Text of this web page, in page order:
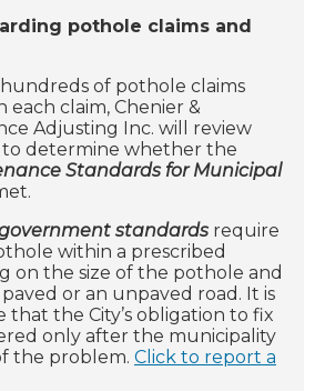
pothole claims and
hundreds of pothole claims
each claim, Chenier &
Adjusting Inc. will review
to determine whether the
Standards for Municipal
standards require
within a prescribed
on the size of the pothole and
or an unpaved road. It is
the City’s obligation to fix
only after the municipality
the problem. Click to report a